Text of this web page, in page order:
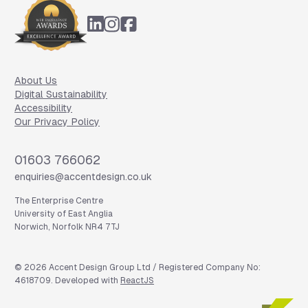
About Us
Digital Sustainability
Accessibility
Our Privacy Policy
Phone
01603 766062
Email
enquiries@accentdesign.co.uk
The Enterprise Centre
University of East Anglia
Norwich, Norfolk NR4 7TJ
© 2026 Accent Design Group Ltd / Registered Company No:
4618709. Developed with ReactJS